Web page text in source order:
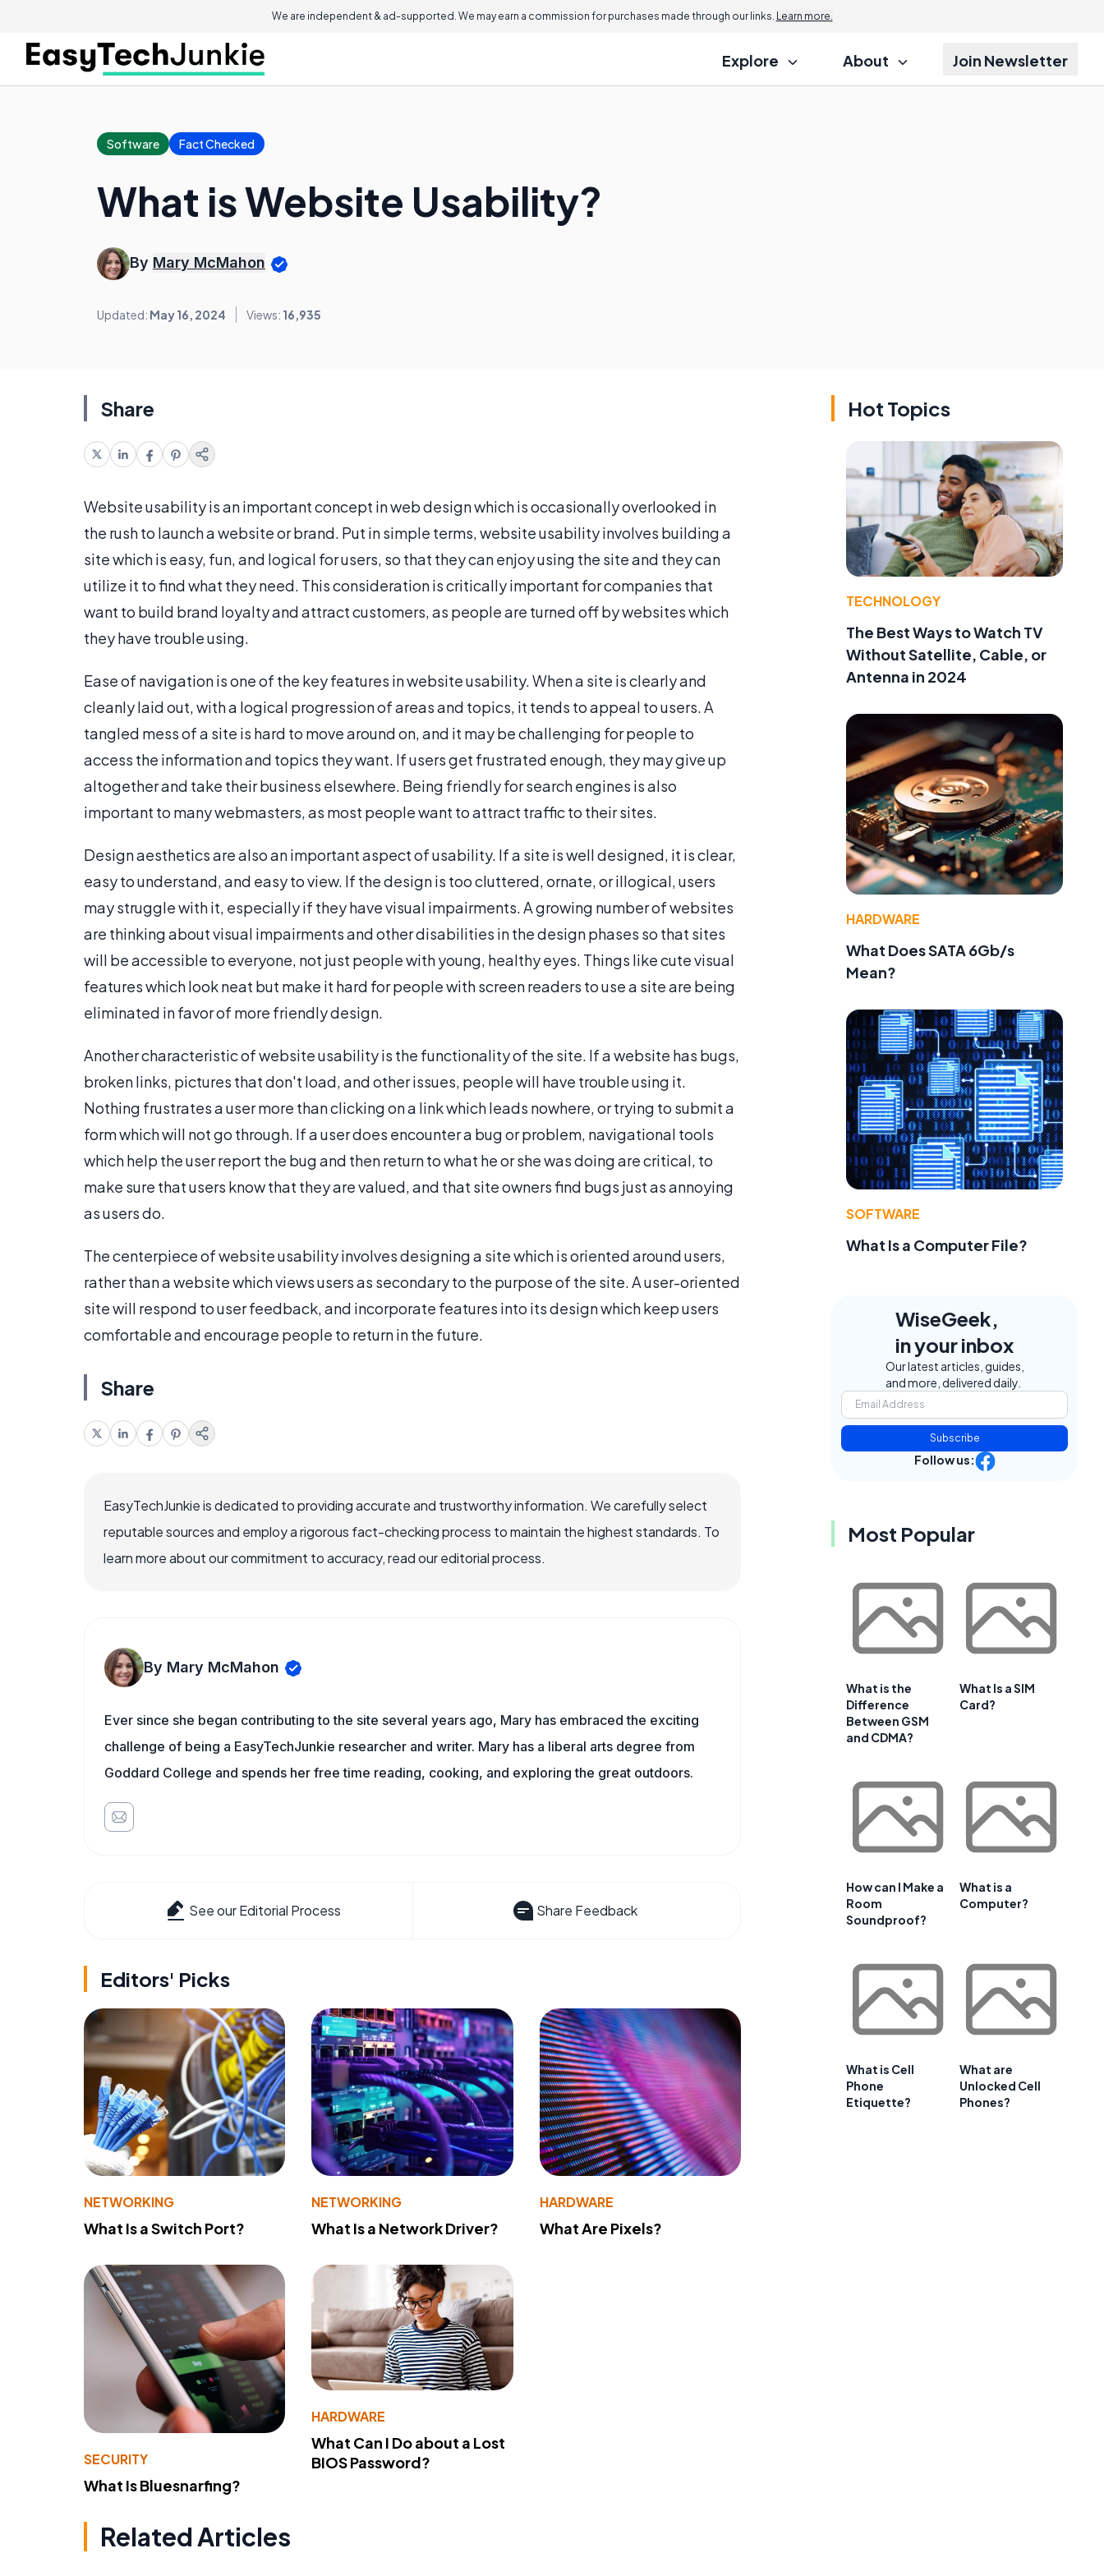
We are independent & ad-supported. We may earn a commission for purchases made through our links. Learn more.
Explore About Join Newsletter
Software Fact Checked
What is Website Usability?
By Mary McMahon
Updated: May 16, 2024 Views: 16,935
Share
Website usability is an important concept in web design which is occasionally overlooked in
the rush to launch a website or brand. Put in simple terms, website usability involves building a
site which is easy, fun, and logical for users, so that they can enjoy using the site and they can
utilize it to find what they need. This consideration is critically important for companies that
want to build brand loyalty and attract customers, as people are turned off by websites which
they have trouble using.
Ease of navigation is one of the key features in website usability. When a site is clearly and
cleanly laid out, with a logical progression of areas and topics, it tends to appeal to users. A
tangled mess of a site is hard to move around on, and it may be challenging for people to
access the information and topics they want. If users get frustrated enough, they may give up
altogether and take their business elsewhere. Being friendly for search engines is also
important to many webmasters, as most people want to attract traffic to their sites.
Design aesthetics are also an important aspect of usability. If a site is well designed, it is clear,
easy to understand, and easy to view. If the design is too cluttered, ornate, or illogical, users
may struggle with it, especially if they have visual impairments. A growing number of websites
are thinking about visual impairments and other disabilities in the design phases so that sites
will be accessible to everyone, not just people with young, healthy eyes. Things like cute visual
features which look neat but make it hard for people with screen readers to use a site are being
eliminated in favor of more friendly design.
Another characteristic of website usability is the functionality of the site. If a website has bugs,
broken links, pictures that don't load, and other issues, people will have trouble using it.
Nothing frustrates a user more than clicking on a link which leads nowhere, or trying to submit a
form which will not go through. If a user does encounter a bug or problem, navigational tools
which help the user report the bug and then return to what he or she was doing are critical, to
make sure that users know that they are valued, and that site owners find bugs just as annoying
as users do.
The centerpiece of website usability involves designing a site which is oriented around users,
rather than a website which views users as secondary to the purpose of the site. A user-oriented
site will respond to user feedback, and incorporate features into its design which keep users
comfortable and encourage people to return in the future.
Share
EasyTechJunkie is dedicated to providing accurate and trustworthy information. We carefully select
reputable sources and employ a rigorous fact-checking process to maintain the highest standards. To
learn more about our commitment to accuracy, read our editorial process.
By Mary McMahon
Ever since she began contributing to the site several years ago, Mary has embraced the exciting
challenge of being a EasyTechJunkie researcher and writer. Mary has a liberal arts degree from
Goddard College and spends her free time reading, cooking, and exploring the great outdoors.
See our Editorial Process Share Feedback
Editors' Picks
NETWORKING
What Is a Switch Port?
NETWORKING
What Is a Network Driver?
HARDWARE
What Are Pixels?
SECURITY
What Is Bluesnarfing?
HARDWARE
What Can I Do about a Lost
BIOS Password?
Related Articles
Hot Topics
TECHNOLOGY
The Best Ways to Watch TV
Without Satellite, Cable, or
Antenna in 2024
HARDWARE
What Does SATA 6Gb/s
Mean?
SOFTWARE
What Is a Computer File?
WiseGeek,
in your inbox
Our latest articles, guides,
and more, delivered daily.
Subscribe
Follow us:
Most Popular
What is the
Difference
Between GSM
and CDMA?
What Is a SIM
Card?
How can I Make a
Room
Soundproof?
What is a
Computer?
What is Cell
Phone
Etiquette?
What are
Unlocked Cell
Phones?